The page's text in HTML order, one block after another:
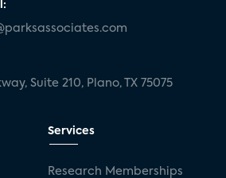
Suite 210, Plano, TX 75075
Services
Research Memberships